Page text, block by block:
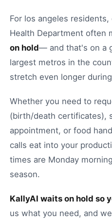
For los angeles residents,
Health Department often
on hold— and that's on a
largest metros in the
stretch even longer
Whether you need to
(birth/death certificates),
appointment, or food
calls eat into your
times are Monday
season.
KallyAI waits on hold so
us what you need, and